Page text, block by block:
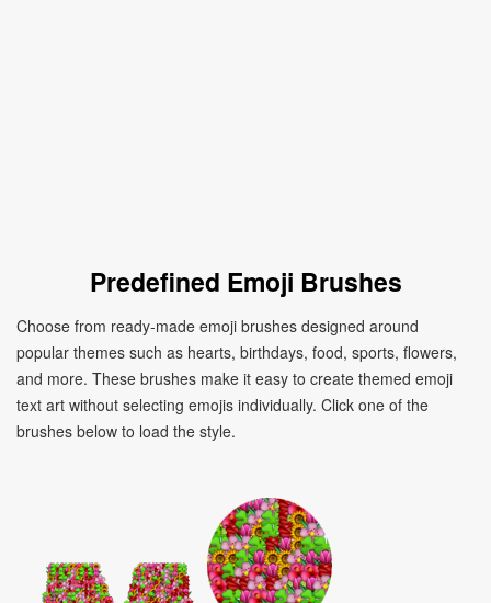
Predefined Emoji Brushes
Choose from ready-made emoji brushes designed around
popular themes such as hearts, birthdays, food, sports, flowers,
and more. These brushes make it easy to create themed emoji
text art without selecting emojis individually. Click one of the
brushes below to load the style.